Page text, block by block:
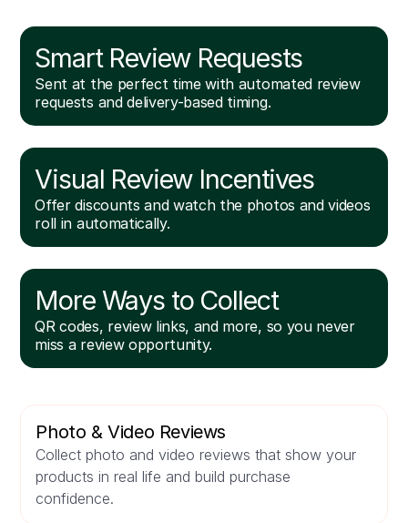
Smart Review Requests
Sent at the perfect time with automated review
requests and delivery-based timing.
Visual Review Incentives
Offer discounts and watch the photos and videos
roll in automatically.
More Ways to Collect
QR codes, review links, and more, so you never
miss a review opportunity.
Photo & Video Reviews
Collect photo and video reviews that show your
products in real life and build purchase
confidence.